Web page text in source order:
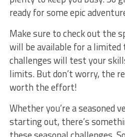
ready for‌ some epic
Make sure to check‍ out the
will‍ be available for a limited
challenges will ⁣test your
limits. ‌But ​don’t​ worry, the
worth the effort!
Whether ‌you’re a seasoned
starting out, there’s